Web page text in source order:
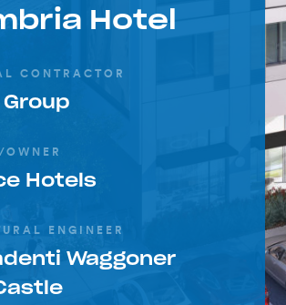
Hotel
CONTRACTOR
Hotels
ENGINEER
Waggoner